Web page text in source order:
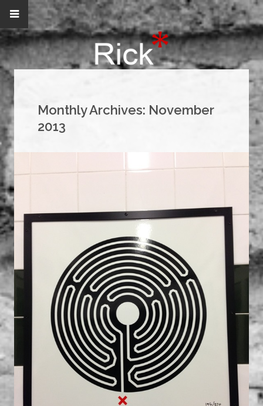
Monthly Archives: November
2013